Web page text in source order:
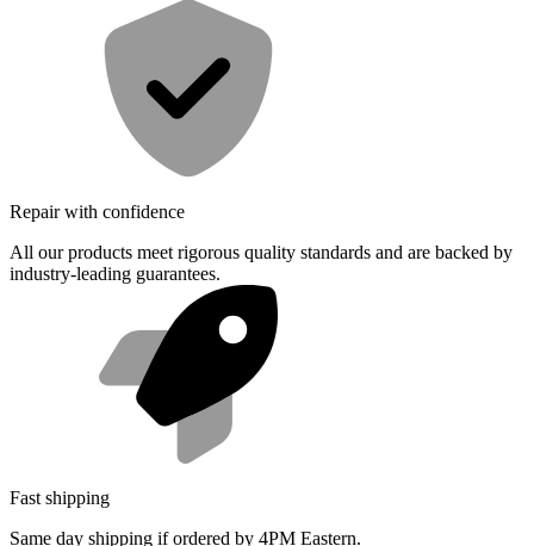
Repair with confidence
All our products meet rigorous quality standards and are backed by
industry-leading guarantees.
Fast shipping
Same day shipping if ordered by 4PM Eastern.